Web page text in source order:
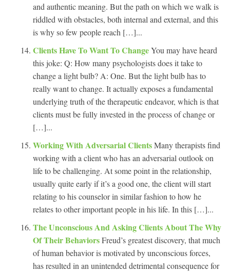
and authentic meaning. But the path on which we walk is
riddled with obstacles, both internal and external, and this
is why so few people reach […]...
Clients Have To Want To ChangeYou may have heard
this joke: Q: How many psychologists does it take to
change a light bulb? A: One. But the light bulb has to
really want to change. It actually exposes a fundamental
underlying truth of the therapeutic endeavor, which is that
clients must be fully invested in the process of change or
[…]...
Working With Adversarial ClientsMany therapists find
working with a client who has an adversarial outlook on
life to be challenging. At some point in the relationship,
usually quite early if it’s a good one, the client will start
relating to his counselor in similar fashion to how he
relates to other important people in his life. In this […]...
The Unconscious And Asking Clients About The Why
Of Their BehaviorsFreud’s greatest discovery, that much
of human behavior is motivated by unconscious forces,
has resulted in an unintended detrimental consequence for